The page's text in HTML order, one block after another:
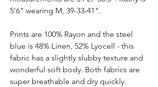
5'6" wearing M, 39-33-41".
Prints are 100% Rayon and the steel
blue is 48% Linen, 52% Lyocell - this
fabric has a slightly slubby texture and
wonderful soft body. Both fabrics are
super breathable and dry quickly.